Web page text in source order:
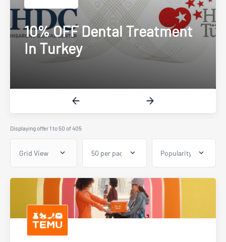
Up To £20 Cashback
Displaying offer 1 to 50 of 405